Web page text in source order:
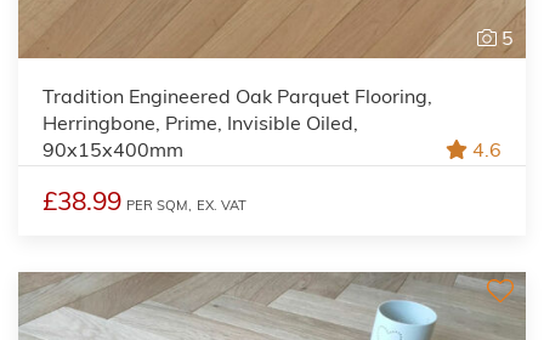
5
Tradition Engineered Oak Parquet Flooring,
Herringbone, Prime, Invisible Oiled,
90x15x400mm
4.6
£38.99 PER SQM, EX. VAT